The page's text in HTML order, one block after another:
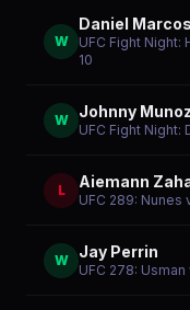
W
Daniel Marcos
UFC Fight Night:
10
W Johnny Munoz
UFC Fight Night:
L Aiemann
UFC 289: Nunes
W Jay Perrin
UFC 278: